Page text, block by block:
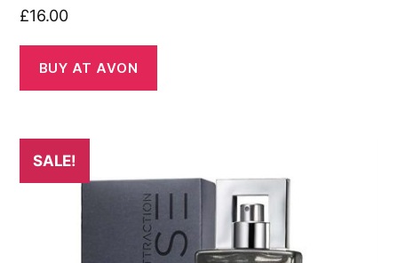
£16.00
BUY AT AVON
SALE!